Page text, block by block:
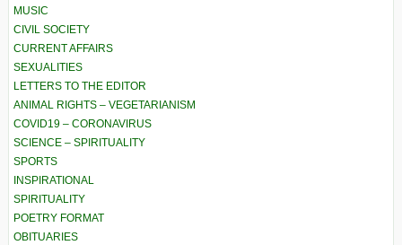
MUSIC
CIVIL SOCIETY
CURRENT AFFAIRS
SEXUALITIES
LETTERS TO THE EDITOR
ANIMAL RIGHTS – VEGETARIANISM
COVID19 – CORONAVIRUS
SCIENCE – SPIRITUALITY
SPORTS
INSPIRATIONAL
SPIRITUALITY
POETRY FORMAT
OBITUARIES